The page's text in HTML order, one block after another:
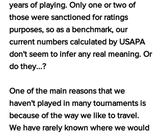
years of playing. Only one or two of
those were sanctioned for ratings
purposes, so as a benchmark, our
current numbers calculated by USAPA
don't seem to infer any real meaning. Or
do they...?
One of the main reasons that we
haven't played in many tournaments is
because of the way we like to travel.
We have rarely known where we would